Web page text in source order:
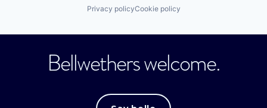
Privacy policyCookie policy
Bellwethers welcome.